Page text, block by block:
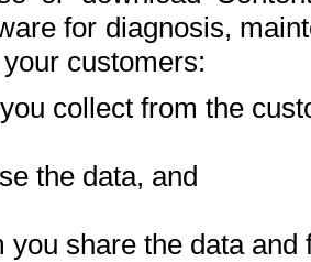
for diagnosis,
customers:
collect from the
the data, and
you share the data and